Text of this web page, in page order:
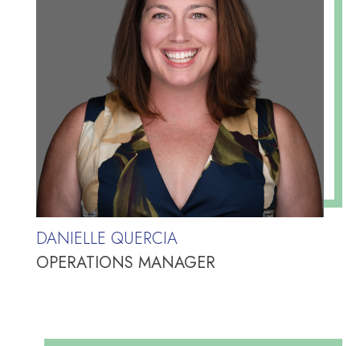
DANIELLE QUERCIA
OPERATIONS MANAGER